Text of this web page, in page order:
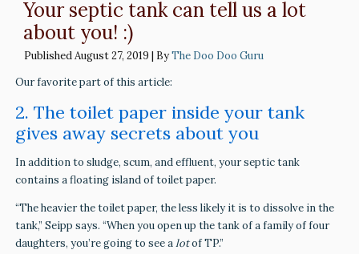
Your septic tank can tell us a lot
about you! :)
Published August 27, 2019 | ByThe Doo Doo Guru
Our favorite part of this article:
2. The toilet paper inside your tank
gives away secrets about you
In addition to sludge, scum, and effluent, your septic tank
contains a floating island of toilet paper.
“The heavier the toilet paper, the less likely it is to dissolve in the
tank,” Seipp says. “When you open up the tank of a family of four
daughters, you’re going to see alotof TP.”